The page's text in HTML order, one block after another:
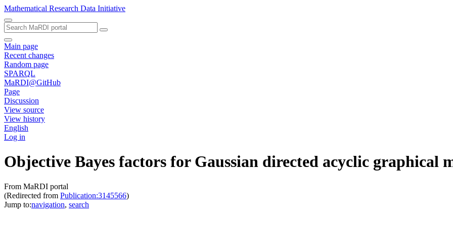
Mathematical Research Data Initiative
Main page
Recent changes
Random page
SPARQL
MaRDI@GitHub
Page
Discussion
View source
View history
English
Log in
Objective Bayes factors for Gaussian directed acyclic graphical
From MaRDI portal
(Redirected from Publication:3145566)
Jump to:navigation, search